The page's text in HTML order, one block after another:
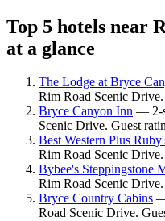
Top 5 hotels near
at a glance
The Lodge at Bryce
Rim Road Scenic
Bryce Canyon Inn — 2-
Scenic Drive. Guest
Best Western Plus
Rim Road Scenic
Bybee's Steppingstone
Rim Road Scenic
Bryce Country Cabins
Road Scenic Drive.